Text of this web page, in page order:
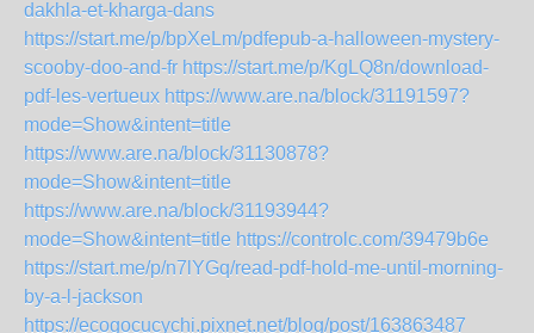
dakhla-et-kharga-dans
https://start.me/p/bpXeLm/pdfepub-a-halloween-mystery-
scooby-doo-and-fr https://start.me/p/KgLQ8n/download-
pdf-les-vertueux https://www.are.na/block/31191597?
mode=Show&intent=title
https://www.are.na/block/31130878?
mode=Show&intent=title
https://www.are.na/block/31193944?
mode=Show&intent=title https://controlc.com/39479b6e
https://start.me/p/n7lYGq/read-pdf-hold-me-until-morning-
by-a-l-jackson
https://ecogocucychi.pixnet.net/blog/post/163863487